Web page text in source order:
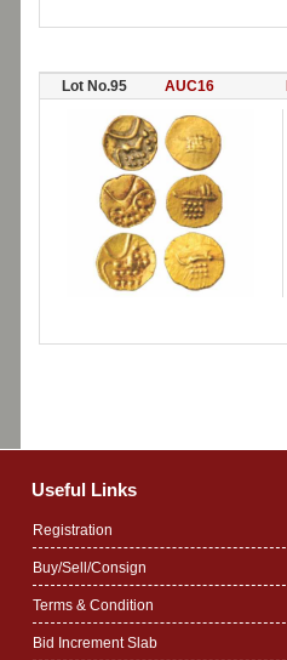
Lot No.95 AUC16
Useful Links
Registration
Buy/Sell/Consign
Terms & Condition
Bid Increment Slab